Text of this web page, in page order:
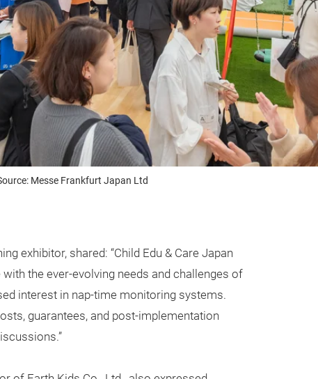
Messe Frankfurt Japan Ltd
exhibitor, shared: “Child Edu & Care Japan
the ever-evolving needs and challenges of
interest in nap-time monitoring systems.
guarantees, and post-implementation